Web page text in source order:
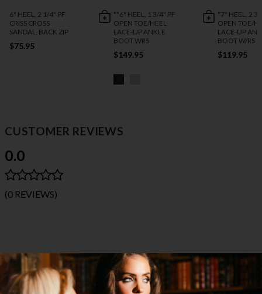
6" HEEL, 2 1/4" PF
CRISS CROSS
SANDAL, BACK ZIP
$75.95
**6" HEEL, 1 3/4" PF
OPEN TOE/HEEL
LACE-UP ANKLE
BOOT WRS
$149.95
*7" HEEL, 2
OPEN TOE/
LACE-UP
BOOT W/RS
$119.95
CUSTOMER REVIEWS
0.0
(0 REVIEWS)